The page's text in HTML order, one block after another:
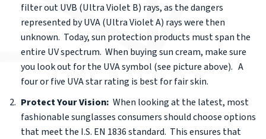
filter out UVB (Ultra Violet B) rays, as the dangers
represented by UVA (Ultra Violet A) rays were then
unknown. Today, sun protection products must span the
entire UV spectrum. When buying sun cream, make sure
you look out for the UVA symbol (see picture above). A
four or five UVA star rating is best for fair skin.
Protect Your Vision: When looking at the latest, most
fashionable sunglasses consumers should choose options
that meet the I.S. EN 1836 standard. This ensures that